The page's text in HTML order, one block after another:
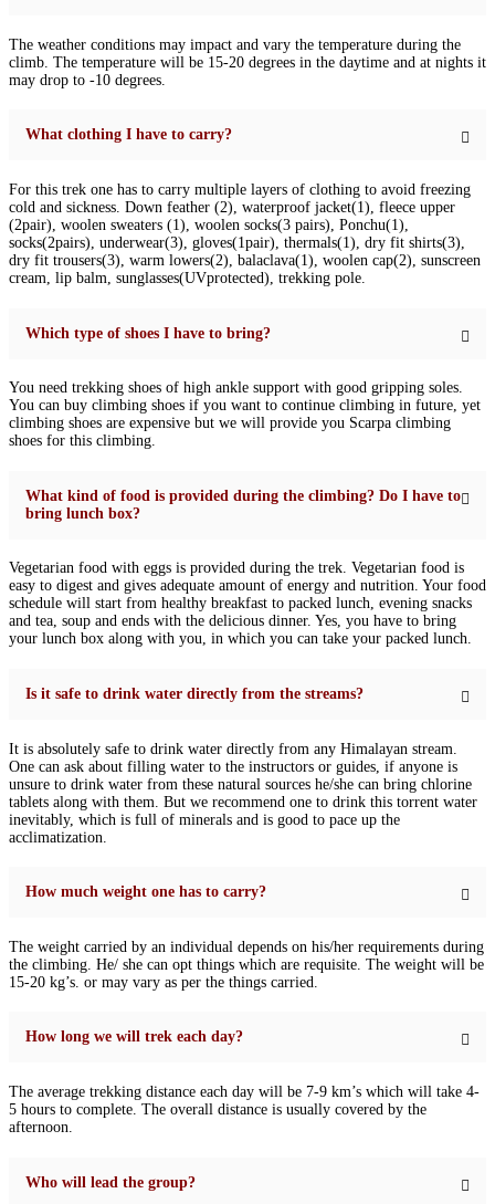
The weather conditions may impact and vary the temperature during the
climb. The temperature will be 15-20 degrees in the daytime and at nights it
may drop to -10 degrees.
What clothing I have to carry?
For this trek one has to carry multiple layers of clothing to avoid freezing
cold and sickness. Down feather (2), waterproof jacket(1), fleece upper
(2pair), woolen sweaters (1), woolen socks(3 pairs), Ponchu(1),
socks(2pairs), underwear(3), gloves(1pair), thermals(1), dry fit shirts(3),
dry fit trousers(3), warm lowers(2), balaclava(1), woolen cap(2), sunscreen
cream, lip balm, sunglasses(UVprotected), trekking pole.
Which type of shoes I have to bring?
You need trekking shoes of high ankle support with good gripping soles.
You can buy climbing shoes if you want to continue climbing in future, yet
climbing shoes are expensive but we will provide you Scarpa climbing
shoes for this climbing.
What kind of food is provided during the climbing? Do I have to
bring lunch box?
Vegetarian food with eggs is provided during the trek. Vegetarian food is
easy to digest and gives adequate amount of energy and nutrition. Your food
schedule will start from healthy breakfast to packed lunch, evening snacks
and tea, soup and ends with the delicious dinner. Yes, you have to bring
your lunch box along with you, in which you can take your packed lunch.
Is it safe to drink water directly from the streams?
It is absolutely safe to drink water directly from any Himalayan stream.
One can ask about filling water to the instructors or guides, if anyone is
unsure to drink water from these natural sources he/she can bring chlorine
tablets along with them. But we recommend one to drink this torrent water
inevitably, which is full of minerals and is good to pace up the
acclimatization.
How much weight one has to carry?
The weight carried by an individual depends on his/her requirements during
the climbing. He/ she can opt things which are requisite. The weight will be
15-20 kg’s. or may vary as per the things carried.
How long we will trek each day?
The average trekking distance each day will be 7-9 km’s which will take 4-
5 hours to complete. The overall distance is usually covered by the
afternoon.
Who will lead the group?